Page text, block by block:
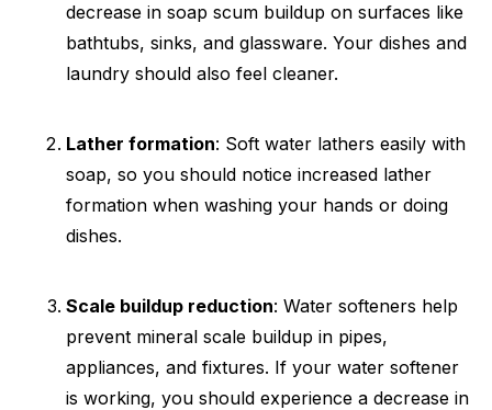
decrease in soap scum buildup on surfaces like
bathtubs, sinks, and glassware. Your dishes and
laundry should also feel cleaner.
Lather formation: Soft water lathers easily with
soap, so you should notice increased lather
formation when washing your hands or doing
dishes.
Scale buildup reduction: Water softeners help
prevent mineral scale buildup in pipes,
appliances, and fixtures. If your water softener
is working, you should experience a decrease in